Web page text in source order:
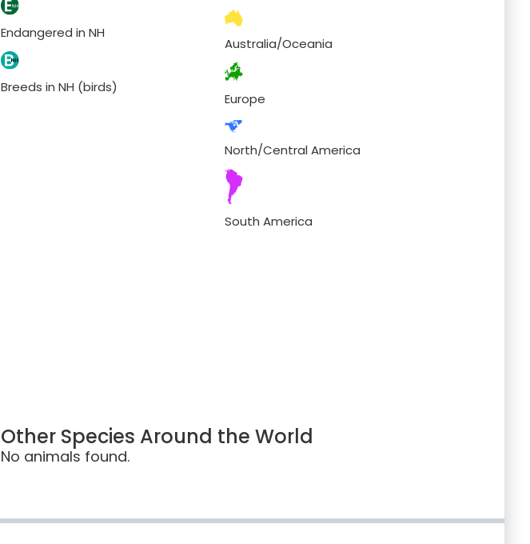
Endangered in NH
Breeds in NH (birds)
Australia/Oceania
Europe
North/Central America
South America
Other Species Around the World
No animals found.